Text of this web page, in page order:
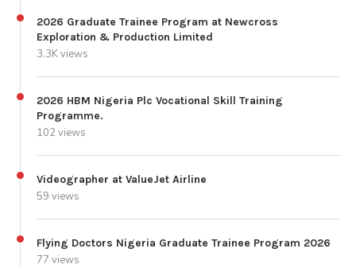
2026 Graduate Trainee Program at Newcross
Exploration & Production Limited
3.3K views
2026 HBM Nigeria Plc Vocational Skill Training
Programme.
102 views
Videographer at ValueJet Airline
59 views
Flying Doctors Nigeria Graduate Trainee Program 2026
77 views